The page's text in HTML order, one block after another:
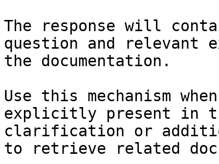
The response will
question and relevant
the documentation.
Use this mechanism
explicitly present in
clarification or